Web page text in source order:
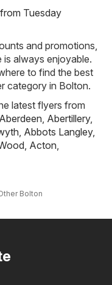
Tuesday
and promotions,
always enjoyable.
to find the best
category in Bolton.
latest flyers from
Aberdeen, Abertillery,
, Abbots Langley,
, Acton,
Bolton